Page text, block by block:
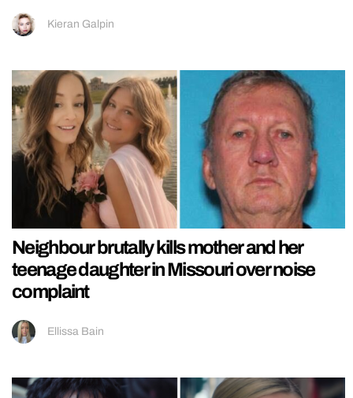
Kieran Galpin
Neighbour brutally kills mother and her
teenage daughter in Missouri over noise
complaint
Ellissa Bain